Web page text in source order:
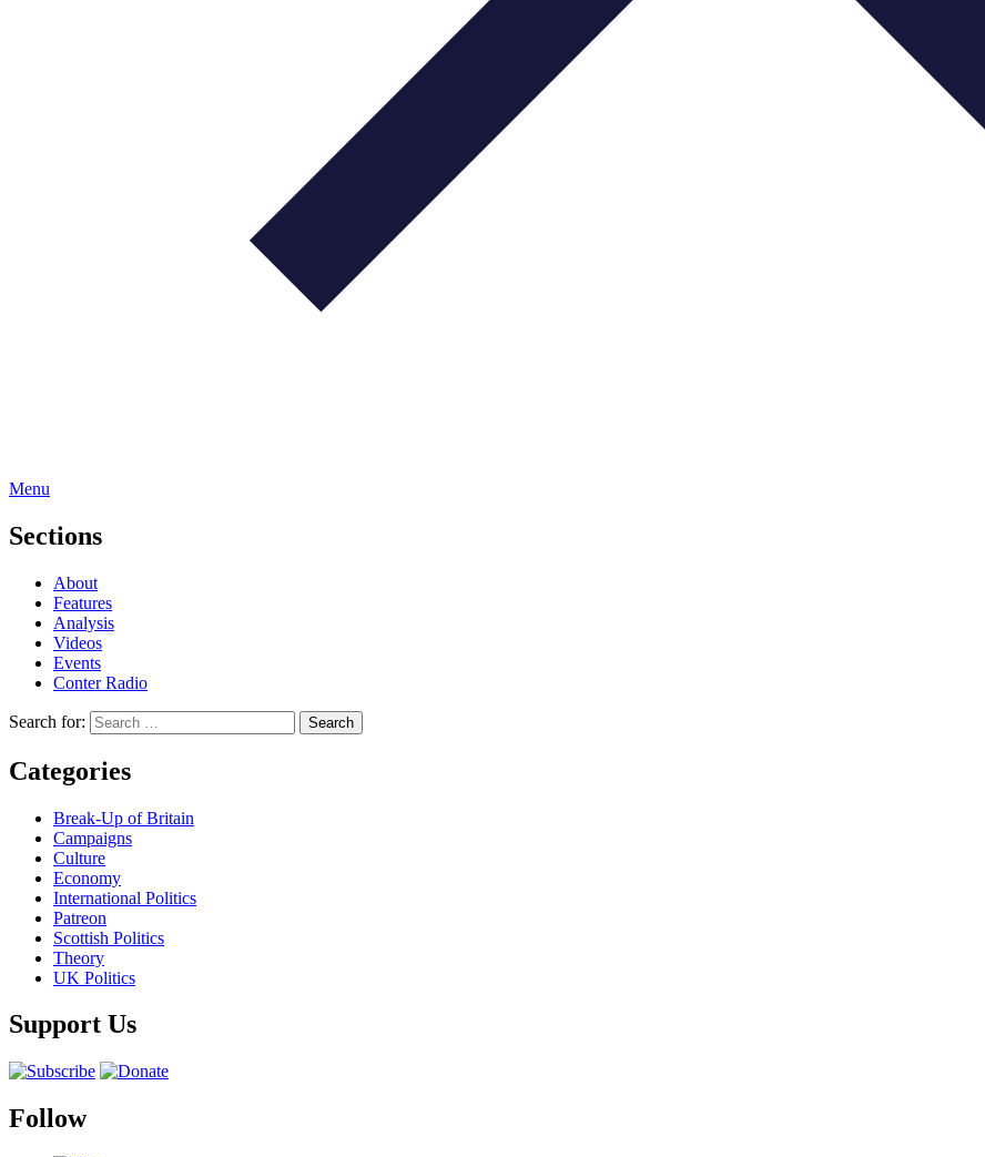
Menu
Sections
About
Features
Analysis
Videos
Events
Conter Radio
Search for:
Categories
Break-Up of Britain
Campaigns
Culture
Economy
International Politics
Patreon
Scottish Politics
Theory
UK Politics
Support Us
Follow